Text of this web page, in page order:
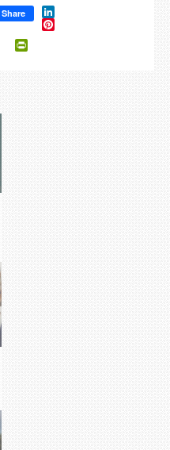
Share LinkedIn
Pinterest
Gmail